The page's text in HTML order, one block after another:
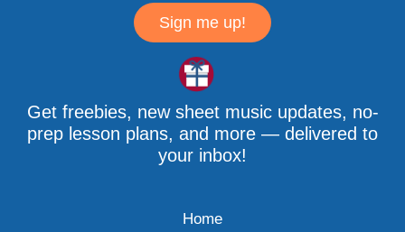
Sign me up!
Get freebies, new sheet music updates, no-
prep lesson plans, and more — delivered to
your inbox!
Home